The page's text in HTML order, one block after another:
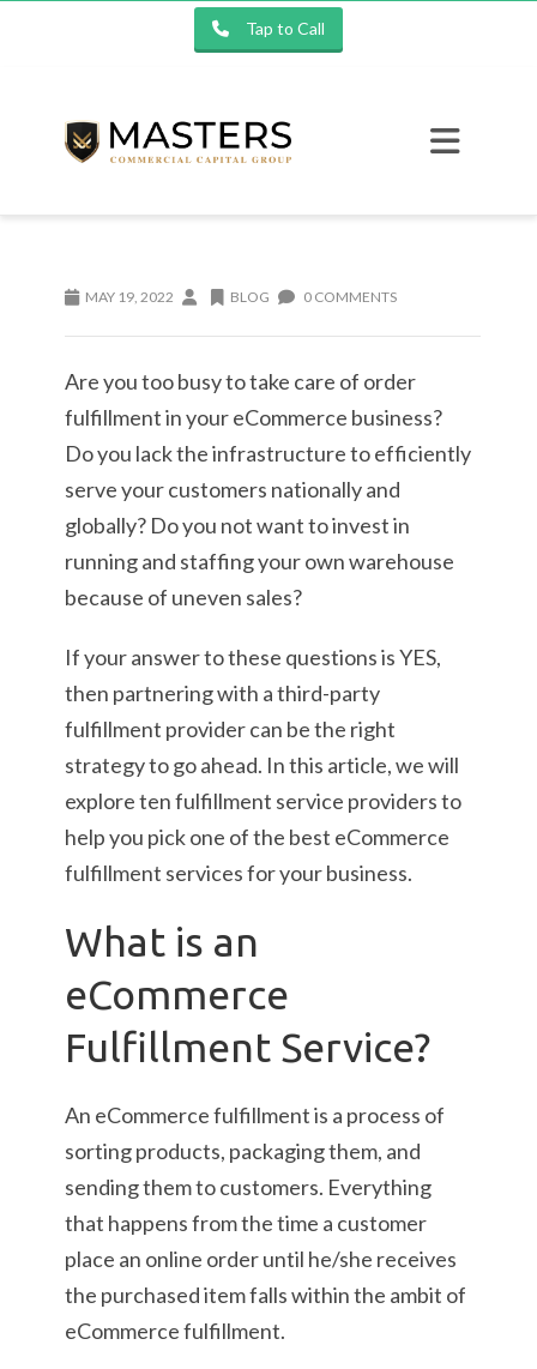
Tap to Call
MAY 19, 2022 BLOG 0 COMMENTS
Are you too busy to take care of order
fulfillment in your eCommerce business?
Do you lack the infrastructure to efficiently
serve your customers nationally and
globally? Do you not want to invest in
running and staffing your own warehouse
because of uneven sales?
If your answer to these questions is YES,
then partnering with a third-party
fulfillment provider can be the right
strategy to go ahead. In this article, we will
explore ten fulfillment service providers to
help you pick one of the best eCommerce
fulfillment services for your business.
What is an
eCommerce
Fulfillment Service?
An eCommerce fulfillment is a process of
sorting products, packaging them, and
sending them to customers. Everything
that happens from the time a customer
place an online order until he/she receives
the purchased item falls within the ambit of
eCommerce fulfillment.